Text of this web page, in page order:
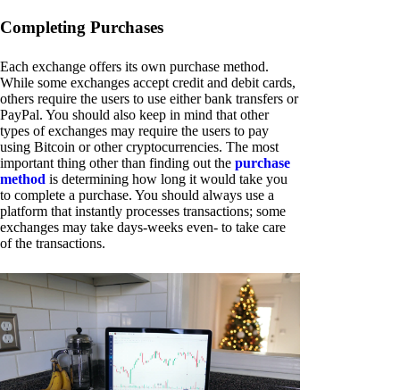
Completing Purchases
Each exchange offers its own purchase method.
While some exchanges accept credit and debit cards,
others require the users to use either bank transfers or
PayPal. You should also keep in mind that other
types of exchanges may require the users to pay
using Bitcoin or other cryptocurrencies. The most
important thing other than finding out the purchase
method is determining how long it would take you
to complete a purchase. You should always use a
platform that instantly processes transactions; some
exchanges may take days-weeks even- to take care
of the transactions.